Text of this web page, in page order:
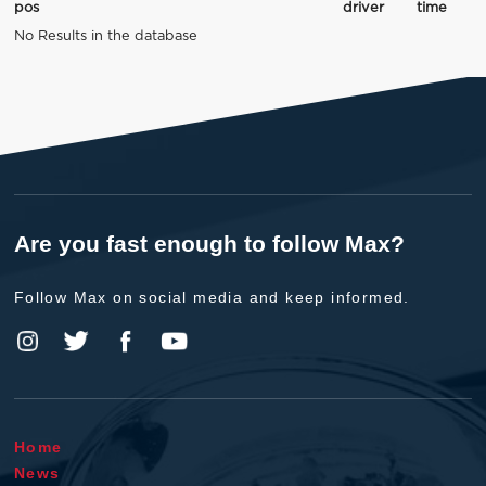
pos driver
time
No Results in the database
Are you fast enough to follow Max?
Follow Max on social media and keep informed.
Home
News